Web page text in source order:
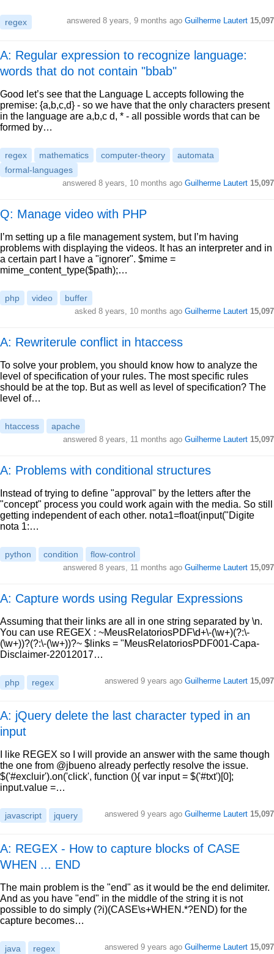
regex answered 8 years, 9 months ago Guilherme Lautert 15,097
A: Regular expression to recognize language:
words that do not contain "bbab"
Good let’s see that the Language L accepts following the
premise: {a,b,c,d} - so we have that the only characters present
in the language are a,b,c d, * - all possible words that can be
formed by…
regex mathematics computer-theory
automata
formal-languages
answered 8 years, 10 months ago Guilherme Lautert 15,097
Q: Manage video with PHP
I’m setting up a file management system, but I’m having
problems with displaying the videos. It has an interpreter and in
a certain part I have a "ignorer". $mime =
mime_content_type($path);…
php video buffer
asked 8 years, 10 months ago Guilherme Lautert 15,097
A: Rewriterule conflict in htaccess
To solve your problem, you should know how to analyze the
level of specification of your rules. The most specific rules
should be at the top. But as well as level of specification? The
level of…
htaccess apache
answered 8 years, 11 months ago Guilherme Lautert 15,097
A: Problems with conditional structures
Instead of trying to define "approval" by the letters after the
"concept" process you could work again with the media. So still
getting independent of each other. nota1=float(input("Digite
nota 1:…
python condition flow-control
answered 8 years, 11 months ago Guilherme Lautert 15,097
A: Capture words using Regular Expressions
Assuming that their links are all in one string separated by \n.
You can use REGEX : ~MeusRelatoriosPDF\d+\-(\w+)(?:\-
(\w+))?(?:\-(\w+))?~ $links = "MeusRelatoriosPDF001-Capa-
Disclaimer-22012017…
php regex answered 9 years ago Guilherme Lautert 15,097
A: jQuery delete the last character typed in an
input
I like REGEX so I will provide an answer with the same though
the one from @jbueno already perfectly resolve the issue.
$('#excluir').on('click', function (){ var input = $('#txt')[0];
input.value =…
javascript jquery answered 9 years ago Guilherme Lautert 15,097
A: REGEX - How to capture blocks of CASE
WHEN ... END
The main problem is the "end" as it would be the end delimiter.
And as you have "end" in the middle of the string it is not
possible to do simply (?i)(CASE\s+WHEN.*?END) for the
capture becomes…
java regex answered 9 years ago Guilherme Lautert 15,097